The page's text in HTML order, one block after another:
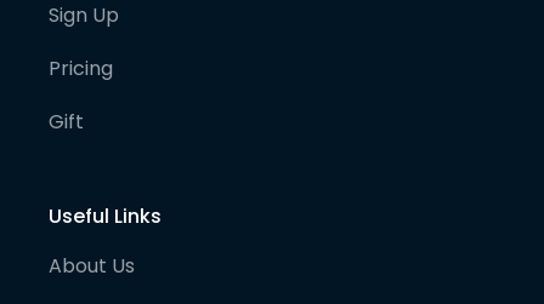
Sign Up
Pricing
Gift
Useful Links
About Us